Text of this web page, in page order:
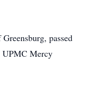
passed
UPMC Mercy